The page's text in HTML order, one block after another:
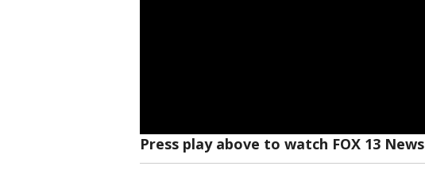
Press play above to watch FOX 13 News